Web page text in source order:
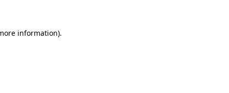
information).